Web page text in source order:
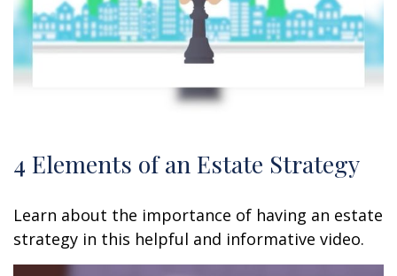
4 Elements of an Estate Strategy
Learn about the importance of having an estate
strategy in this helpful and informative video.